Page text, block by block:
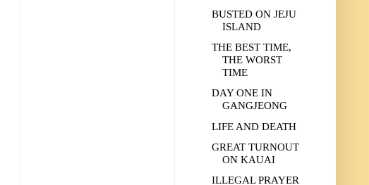
BUSTED ON JEJU
ISLAND
THE BEST TIME,
THE WORST
TIME
DAY ONE IN
GANGJEONG
LIFE AND DEATH
GREAT TURNOUT
ON KAUAI
ILLEGAL PRAYER